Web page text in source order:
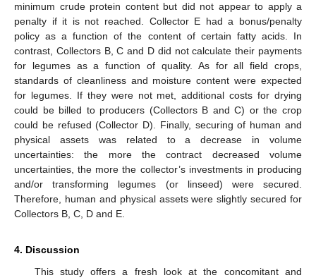
minimum crude protein content but did not appear to apply a
penalty if it is not reached. Collector E had a bonus/penalty
policy as a function of the content of certain fatty acids. In
contrast, Collectors B, C and D did not calculate their payments
for legumes as a function of quality. As for all field crops,
standards of cleanliness and moisture content were expected
for legumes. If they were not met, additional costs for drying
could be billed to producers (Collectors B and C) or the crop
could be refused (Collector D). Finally, securing of human and
physical assets was related to a decrease in volume
uncertainties: the more the contract decreased volume
uncertainties, the more the collector’s investments in producing
and/or transforming legumes (or linseed) were secured.
Therefore, human and physical assets were slightly secured for
Collectors B, C, D and E.
4. Discussion
This study offers a fresh look at the concomitant and